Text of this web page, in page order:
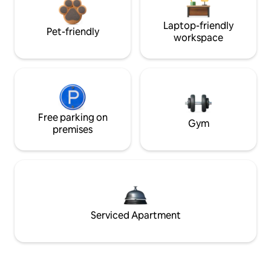
Pet-friendly
Laptop-friendly
workspace
Free parking on
premises
Gym
Serviced Apartment